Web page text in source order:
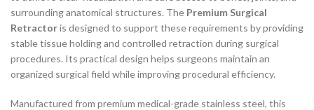
surrounding anatomical structures. The Premium Surgical
Retractoris designed to support these requirements by providing
stable tissue holding and controlled retraction during surgical
procedures. Its practical design helps surgeons maintain an
organized surgical field while improving procedural efficiency.
Manufactured from premium medical-grade stainless steel, this